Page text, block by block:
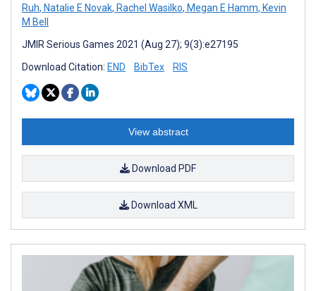
Ruh, Natalie E Novak, Rachel Wasilko, Megan E Hamm, Kevin
M Bell
JMIR Serious Games 2021 (Aug 27); 9(3):e27195
Download Citation: END BibTex RIS
View abstract
Download PDF
Download XML